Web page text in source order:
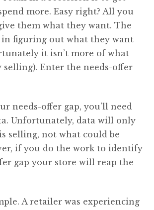
more. Easy right? All you
them what they want. The
in figuring out what they want
it isn’t more of what
selling). Enter the needs-offer
needs-offer gap, you’ll need
Unfortunately, data will only
selling, not what could be
if you do the work to identify
gap your store will reap the
A retailer was experiencing